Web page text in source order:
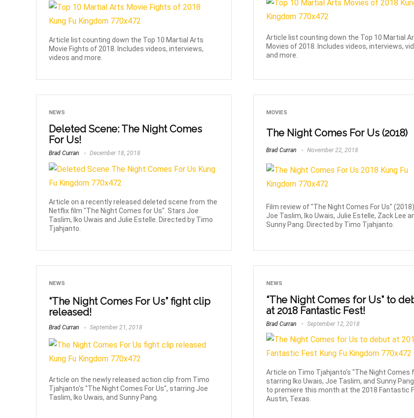
Article list counting down the Top 10 Martial Arts
Movie Fights of 2018. Includes videos, interviews,
videos and more.
Article list counting down the Top 10 Martial
Movies of 2018. Includes videos, interviews,
and more.
NEWS
Deleted Scene: The Night Comes
For Us!
Brad Curran December 18, 2018
Article on a recently released deleted scene from the
Netflix film "The Night Comes for Us". Stars Joe
Taslim, Iko Uwais and Julie Estelle. Directed by Timo
Tjahjanto.
MOVIES
The Night Comes For Us (2018)
Brad Curran November 22, 2018
Film review of "The Night Comes For Us"
Joe Taslim, Iko Uwais, Julie Estelle, Zack Lee
Sunny Pang. Directed by Timo Tjahjanto.
NEWS
“The Night Comes For Us” fight clip
released!
Brad Curran September 21, 2018
Article on the newly released action clip from Timo
Tjahjanto's "The Night Comes For Us", starring Joe
Taslim, Iko Uwais, and Sunny Pang.
NEWS
“The Night Comes for Us” to
at 2018 Fantastic Fest!
Brad Curran September 12, 2018
Article on Timo Tjahjanto's "The Night Comes
starring Iko Uwais, Joe Taslim, and Sunny
to premiere this month at the 2018 Fantastic
Austin, Texas.